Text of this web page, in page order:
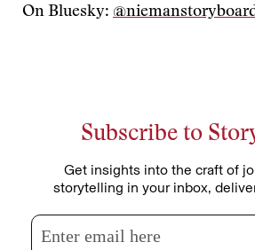
On Bluesky:
Subscribe to
Get insights into the craft of
storytelling in your inbox,